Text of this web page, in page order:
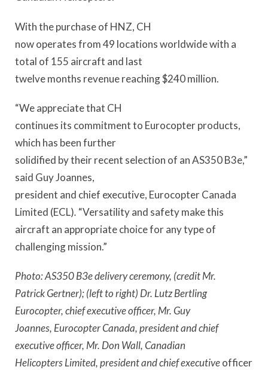
With the purchase of HNZ, CH
now operates from 49 locations worldwide with a
total of 155 aircraft and last
twelve months revenue reaching $240 million.
“We appreciate that CH
continues its commitment to Eurocopter products,
which has been further
solidified by their recent selection of an AS350 B3e,”
said Guy Joannes,
president and chief executive, Eurocopter Canada
Limited (ECL). “Versatility and safety make this
aircraft an appropriate choice for any type of
challenging mission.”
Photo: AS350 B3e delivery ceremony, (credit Mr.
Patrick Gertner); (left to right) Dr. Lutz Bertling
Eurocopter, chief executive officer, Mr. Guy
Joannes, Eurocopter Canada, president and chief
executive officer, Mr. Don Wall, Canadian
Helicopters Limited, president and chief executiveofficer